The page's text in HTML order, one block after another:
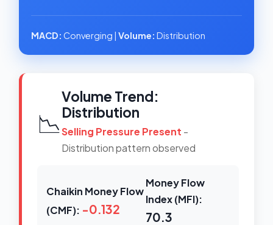
MACD: Converging | Volume: Distribution
📉
Volume Trend:
Distribution
Selling Pressure Present -
Distribution pattern observed
Chaikin Money Flow
(CMF): -0.132
Money Flow
Index (MFI):
70.3